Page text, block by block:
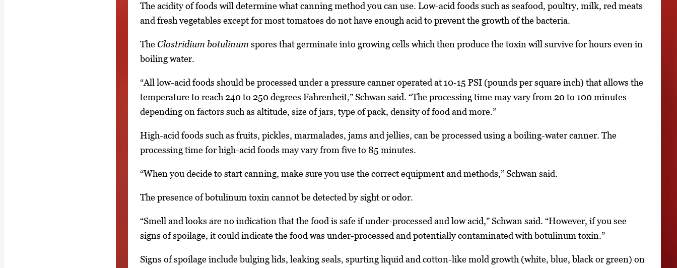
The acidity of foods will determine what canning method you can use. Low-acid foods such as seafood, poultry, milk, red meats
and fresh vegetables except for most tomatoes do not have enough acid to prevent the growth of the bacteria.
The Clostridium botulinumspores that germinate into growing cells which then produce the toxin will survive for hours even in
boiling water.
“All low-acid foods should be processed under a pressure canner operated at 10-15 PSI (pounds per square inch) that allows the
temperature to reach 240 to 250 degrees Fahrenheit,” Schwan said. “The processing time may vary from 20 to 100 minutes
depending on factors such as altitude, size of jars, type of pack, density of food and more.”
High-acid foods such as fruits, pickles, marmalades, jams and jellies, can be processed using a boiling-water canner. The
processing time for high-acid foods may vary from five to 85 minutes.
“When you decide to start canning, make sure you use the correct equipment and methods,” Schwan said.
The presence of botulinum toxin cannot be detected by sight or odor.
“Smell and looks are no indication that the food is safe if under-processed and low acid,” Schwan said. “However, if you see
signs of spoilage, it could indicate the food was under-processed and potentially contaminated with botulinum toxin.”
Signs of spoilage include bulging lids, leaking seals, spurting liquid and cotton-like mold growth (white, blue, black or green) on